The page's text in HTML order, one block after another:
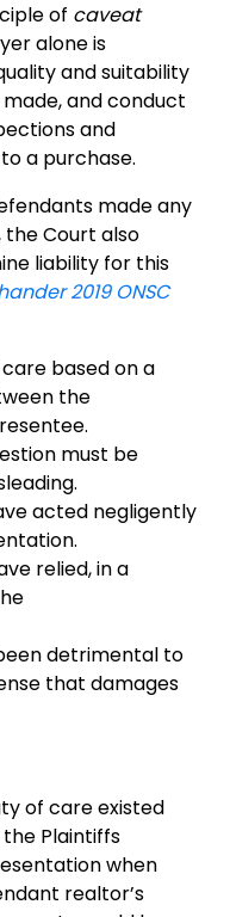
of caveat
alone is
and suitability
and conduct
and
a purchase.
made any
Court also
liability for this
2019 ONSC
based on a
the
must be
acted negligently
relied, in a
detrimental to
that damages
of care existed
Plaintiffs
when
realtor’s